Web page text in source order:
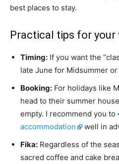
best places to stay.
Practical tips for your
Timing: If you want the
late June for Midsummer
Booking: For holidays like
head to their summer
empty. I recommend you to
accommodation
well in
Fika: Regardless of the
sacred coffee and cake